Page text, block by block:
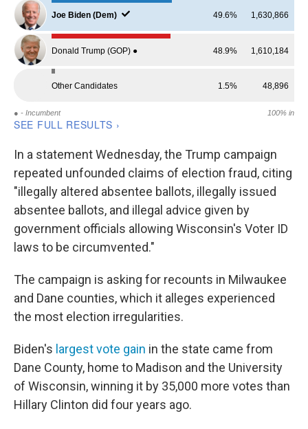
In a statement Wednesday, the Trump campaign
repeated unfounded claims of election fraud, citing
"illegally altered absentee ballots, illegally issued
absentee ballots, and illegal advice given by
government officials allowing Wisconsin's Voter ID
laws to be circumvented."
The campaign is asking for recounts in Milwaukee
and Dane counties, which it alleges experienced
the most election irregularities.
Biden's largest vote gain in the state came from
Dane County, home to Madison and the University
of Wisconsin, winning it by 35,000 more votes than
Hillary Clinton did four years ago.